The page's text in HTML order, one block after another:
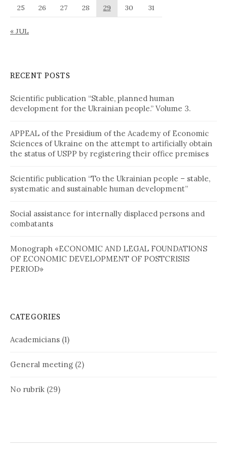
« JUL
25
26 27 28 29 30 31
RECENT POSTS
Scientific publication “Stable, planned human
development for the Ukrainian people.” Volume 3.
APPEAL of the Presidium of the Academy of Economic
Sciences of Ukraine on the attempt to artificially obtain
the status of USPP by registering their office premises
Scientific publication “To the Ukrainian people – stable,
systematic and sustainable human development”
Social assistance for internally displaced persons and
combatants
Monograph «ECONOMIC AND LEGAL FOUNDATIONS
OF ECONOMIC DEVELOPMENT OF POSTCRISIS
PERIOD»
CATEGORIES
Academicians (1)
General meeting (2)
No rubrik (29)